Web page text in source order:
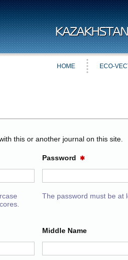
HOME ECO-
this or another journal on this site.
Password ✱
The password must be at
Middle Name